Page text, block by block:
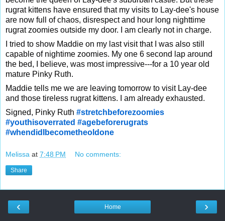
rugrat kittens have ensured that my visits to Lay-dee's house
are now full of chaos, disrespect and hour long nighttime
rugrat zoomies outside my door. I am clearly not in charge.
I tried to show Maddie on my last visit that I was also still
capable of nightime zoomies. My one 6 second lap around
the bed, I believe, was most impressive---for a 10 year old
mature Pinky Ruth.
Maddie tells me we are leaving tomorrow to visit Lay-dee
and those tireless rugrat kittens. I am already exhausted.
Signed, Pinky Ruth #stretchbeforezoomies
#youthisoverrated #agebeforerugrats
#whendidIbecometheoldone
Melissa at 7:48 PM No comments:
Share
‹ ›
Home